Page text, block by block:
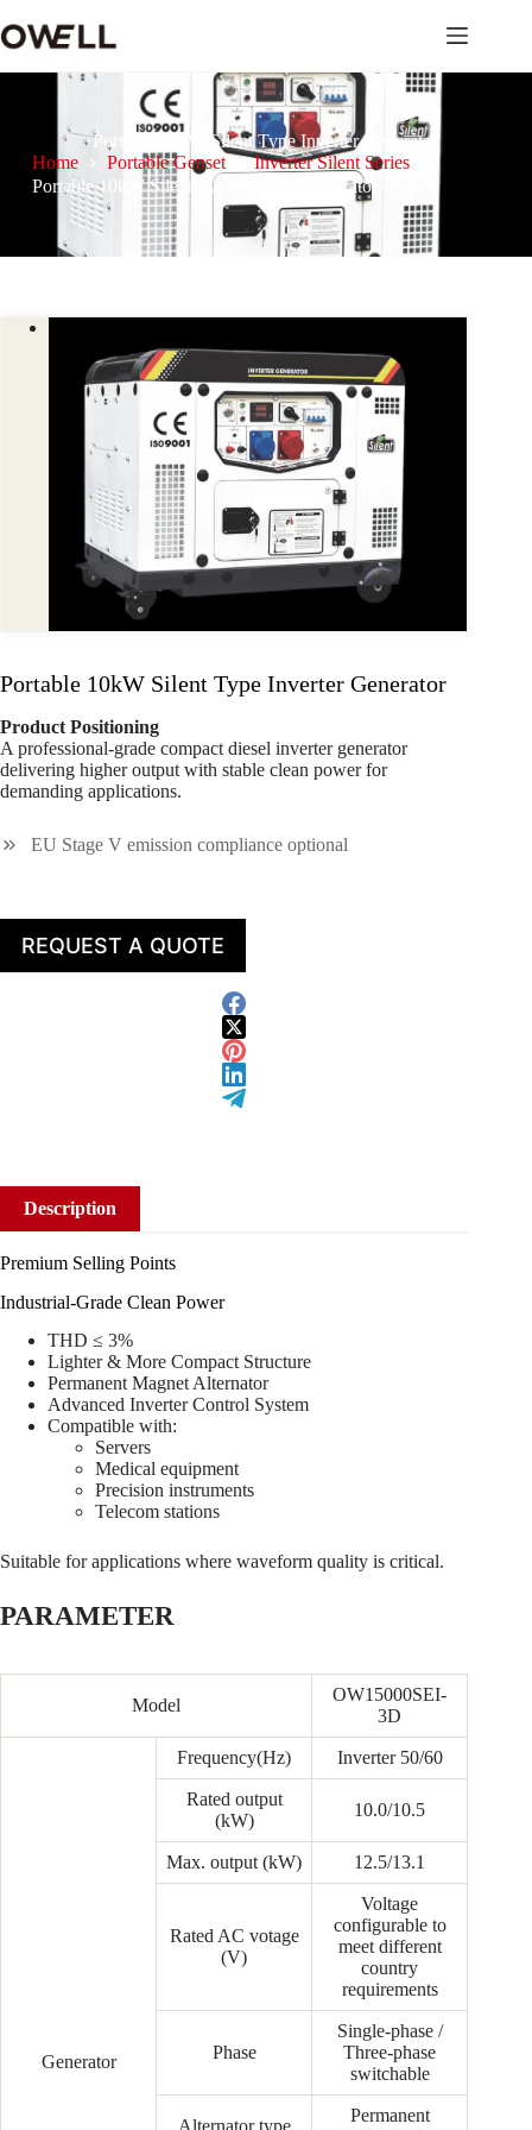
Portable 10kW Silent Type Inverter Generator
Home
Portable Genset
Inverter Silent Series
Portable 10kW Silent Type Inverter Generator
Portable 10kW Silent Type Inverter Generator
Product Positioning
A professional-grade compact diesel inverter generator
delivering higher output with stable clean power for
demanding applications.
EU Stage V emission compliance optional
REQUEST A QUOTE
Description
Premium Selling Points
Industrial-Grade Clean Power
THD ≤ 3%
Lighter & More Compact Structure
Permanent Magnet Alternator
Advanced Inverter Control System
Compatible with:
Servers
Medical equipment
Precision instruments
Telecom stations
Suitable for applications where waveform quality is critical.
PARAMETER
Model
OW15000SEI-
3D
Generator
Frequency(Hz) Inverter 50/60
Rated output
(kW)
10.0/10.5
Max. output (kW) 12.5/13.1
Rated AC votage
(V)
Voltage
configurable to
meet different
country
requirements
Phase
Single-phase /
Three-phase
switchable
Alternator type
Permanent